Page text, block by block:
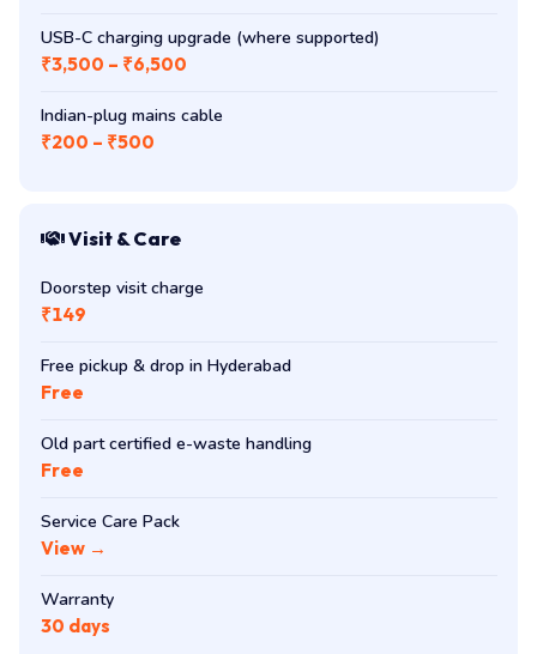
USB-C charging upgrade (where supported)
₹3,500 – ₹6,500
Indian-plug mains cable
₹200 – ₹500
Visit & Care
Doorstep visit charge
₹149
Free pickup & drop in Hyderabad
Free
Old part certified e-waste handling
Free
Service Care Pack
View →
Warranty
30 days